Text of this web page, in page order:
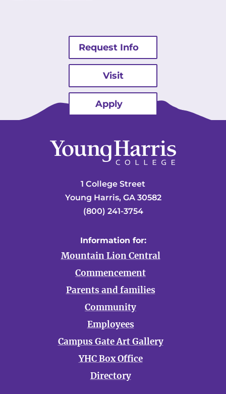
Request Info
Visit
Apply
1 College Street
Young Harris, GA 30582
(800) 241-3754
Information for:
Mountain Lion Central
Commencement
Parents and families
Community
Employees
Campus Gate Art Gallery
YHC Box Office
Directory